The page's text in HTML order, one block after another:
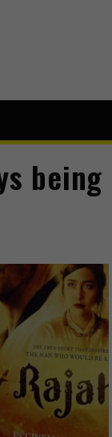
being